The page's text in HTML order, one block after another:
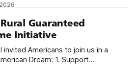
(Guaranteed
Guaranteed
Initiative
invited Americans to join us in a
Dream: 1. Support